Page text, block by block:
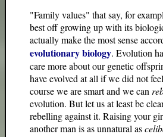
"Family values" that say, for
best off growing up with its
actually make the most sense
evolutionary biology. Evolution
care more about our genetic
have evolved at all if we did not
course we are smart and we can
evolution. But let us at least be
rebelling against it. Raising your
another man is as unnatural as